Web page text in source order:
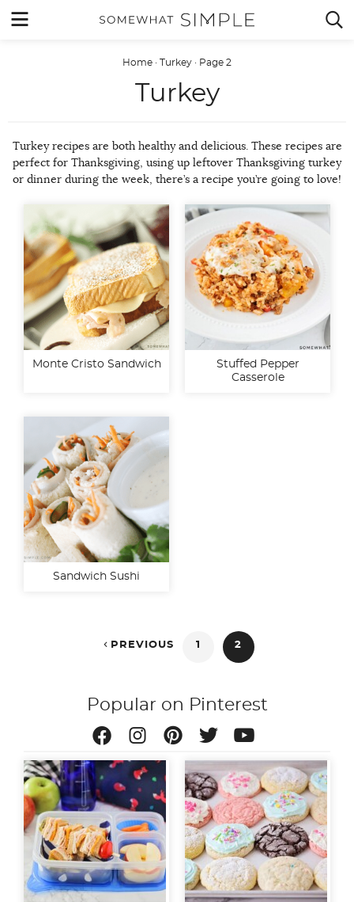
Skip
 MENU 
Home · Turkey · Page 2
Turkey
Turkey recipes are both healthy and delicious. These recipes are
perfect for Thanksgiving, using up leftover Thanksgiving turkey
or dinner during the week, there’s a recipe you’re going to love!
Monte Cristo Sandwich
Stuffed Pepper
Casserole
Sandwich Sushi
 PREVIOUS 1 2
Popular on Pinterest